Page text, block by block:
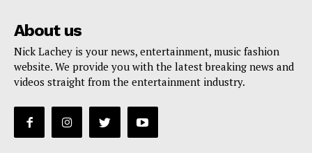
About us
Nick Lachey is your news, entertainment, music fashion
website. We provide you with the latest breaking news and
videos straight from the entertainment industry.